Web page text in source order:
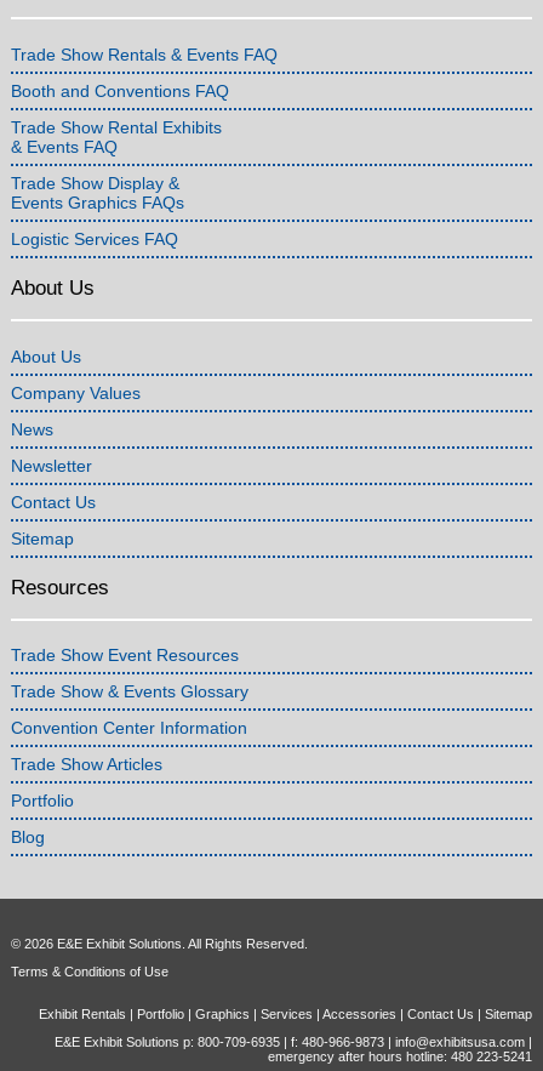
Trade Show Rentals & Events FAQ
Booth and Conventions FAQ
Trade Show Rental Exhibits
& Events FAQ
Trade Show Display &
Events Graphics FAQs
Logistic Services FAQ
About Us
About Us
Company Values
News
Newsletter
Contact Us
Sitemap
Resources
Trade Show Event Resources
Trade Show & Events Glossary
Convention Center Information
Trade Show Articles
Portfolio
Blog
© 2026 E&E Exhibit Solutions. All Rights Reserved.
Terms & Conditions of Use
Exhibit Rentals | Portfolio |Graphics |Services |Accessories |Contact Us |Sitemap
E&E Exhibit Solutions p: 800-709-6935 | f: 480-966-9873 |info@exhibitsusa.com |
emergency after hours hotline: 480 223-5241